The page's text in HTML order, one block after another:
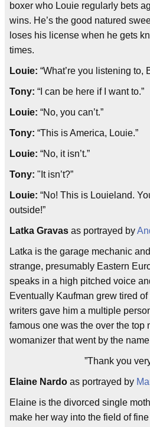
boxer who Louie regularly bets
wins. He’s the good natured
loses his license when he gets
times.
Louie: “What’re you listening to,
Tony: “I can be here if I want to.”
Louie: “No, you can’t.”
Tony: “This is America, Louie.”
Louie: “No, it isn’t.”
Tony: "It isn’t?”
Louie: “No! This is Louieland.
outside!”
Latka Gravas as portrayed by
Latka is the garage mechanic
strange, presumably Eastern
speaks in a high pitched voice
Eventually Kaufman grew tired
writers gave him a multiple
famous one was the over the top
womanizer that went by the name
”Thank you
Elaine Nardo as portrayed by
Elaine is the divorced single
make her way into the field of fine